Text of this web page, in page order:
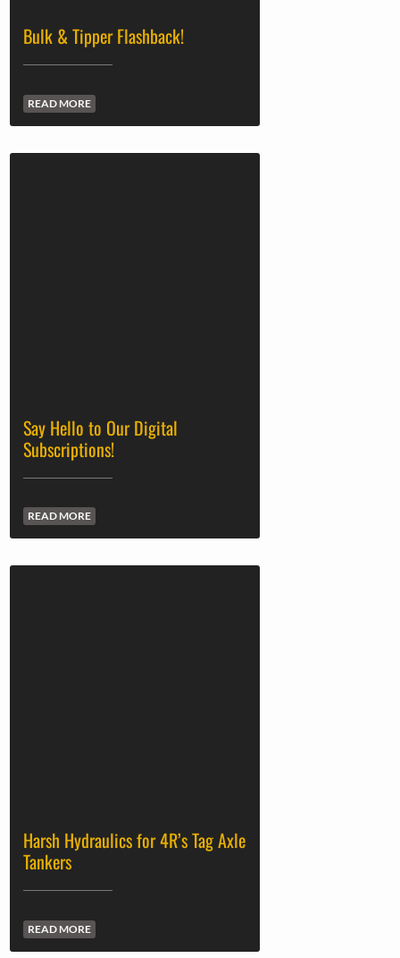
Bulk & Tipper Flashback!
READ MORE
Say Hello to Our Digital
Subscriptions!
READ MORE
Harsh Hydraulics for 4R’s Tag Axle
Tankers
READ MORE